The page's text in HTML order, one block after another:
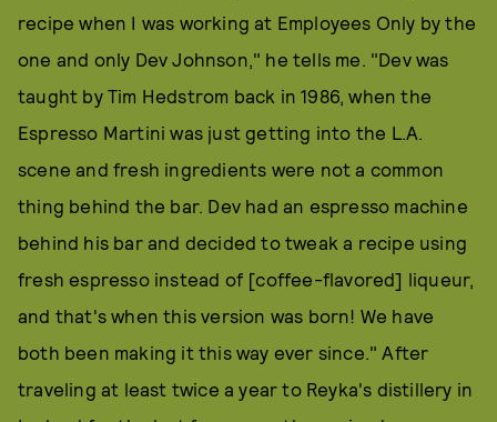
recipe when I was working at Employees Only by the
one and only Dev Johnson," he tells me. "Dev was
taught by Tim Hedstrom back in 1986, when the
Espresso Martini was just getting into the L.A.
scene and fresh ingredients were not a common
thing behind the bar. Dev had an espresso machine
behind his bar and decided to tweak a recipe using
fresh espresso instead of [coffee-flavored] liqueur,
and that's when this version was born! We have
both been making it this way ever since." After
traveling at least twice a year to Reyka's distillery in